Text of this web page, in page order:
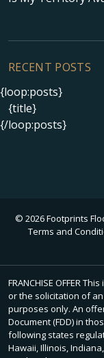
RECENT POSTS
{loop:posts}
{title}
{/loop:posts}
© 2026 Footprints
Terms and
FRANCHISE OFFER
or the solicitation of
purposes only. An
Document (FDD) in
following states
Hawaii, Illinois,